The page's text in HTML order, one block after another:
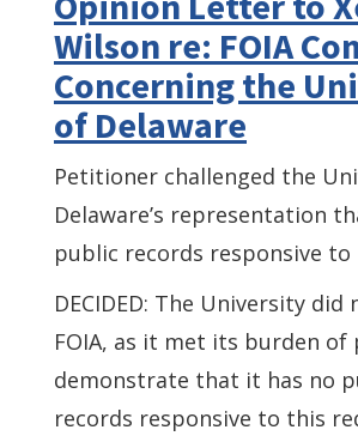
Wilson re: FOIA
Concerning the
of Delaware
Petitioner challenged the
Delaware’s representation
public records responsive to
DECIDED: The University did
FOIA, as it met its burden
demonstrate that it has no
records responsive to this